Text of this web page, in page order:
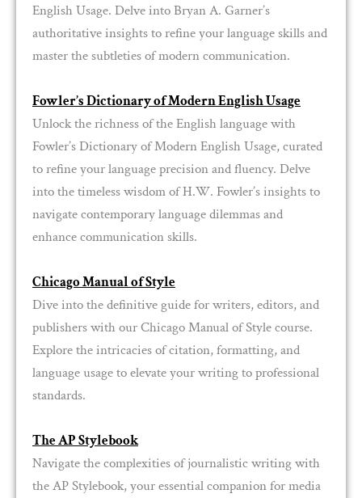
English Usage. Delve into Bryan A. Garner’s
authoritative insights to refine your language skills and
master the subtleties of modern communication.
Fowler’s Dictionary of Modern English Usage
Unlock the richness of the English language with
Fowler’s Dictionary of Modern English Usage, curated
to refine your language precision and fluency. Delve
into the timeless wisdom of H.W. Fowler’s insights to
navigate contemporary language dilemmas and
enhance communication skills.
Chicago Manual of Style
Dive into the definitive guide for writers, editors, and
publishers with our Chicago Manual of Style course.
Explore the intricacies of citation, formatting, and
language usage to elevate your writing to professional
standards.
The AP Stylebook
Navigate the complexities of journalistic writing with
the AP Stylebook, your essential companion for media